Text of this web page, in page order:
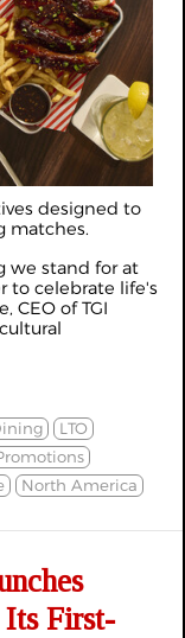
designed to
matches.
we stand for at
to celebrate life's
CEO of TGI
LTO
North America
First-